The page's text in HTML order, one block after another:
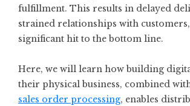
fulfillment. This results in delayed
strained relationships with
significant hit to the bottom line.
Here, we will learn how building
their physical business, combined
sales order processing, enables